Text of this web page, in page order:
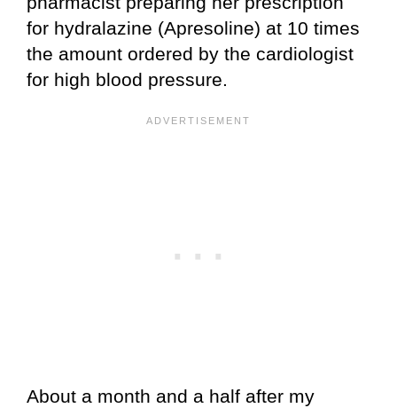
for hydralazine (Apresoline) at 10 times
the amount ordered by the cardiologist
for high blood pressure.
About a month and a half after my